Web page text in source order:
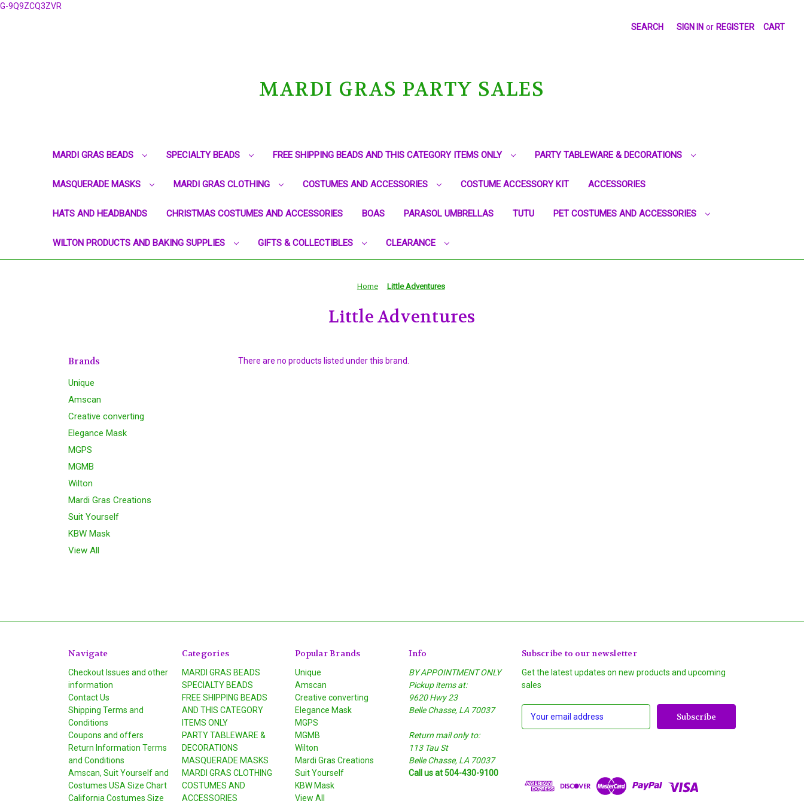
G-9Q9ZCQ3ZVR
SEARCH SIGN IN or REGISTER CART
MARDI GRAS PARTY SALES
MARDI GRAS BEADS SPECIALTY BEADS FREE SHIPPING BEADS AND THIS CATEGORY ITEMS ONLY PARTY TABLEWARE & DECORATIONS
MASQUERADE MASKS MARDI GRAS CLOTHING COSTUMES AND ACCESSORIES COSTUME ACCESSORY KIT ACCESSORIES
HATS AND HEADBANDS CHRISTMAS COSTUMES AND ACCESSORIES BOAS PARASOL UMBRELLAS TUTU PET COSTUMES AND ACCESSORIES
WILTON PRODUCTS AND BAKING SUPPLIES GIFTS & COLLECTIBLES CLEARANCE
Home Little Adventures
Little Adventures
Brands
Unique
Amscan
Creative converting
Elegance Mask
MGPS
MGMB
Wilton
Mardi Gras Creations
Suit Yourself
KBW Mask
View All
There are no products listed under this brand.
Navigate
Checkout Issues and other
information
Contact Us
Shipping Terms and
Conditions
Coupons and offers
Return Information Terms
and Conditions
Amscan, Suit Yourself and
Costumes USA Size Chart
California Costumes Size
Categories
MARDI GRAS BEADS
SPECIALTY BEADS
FREE SHIPPING BEADS
AND THIS CATEGORY
ITEMS ONLY
PARTY TABLEWARE &
DECORATIONS
MASQUERADE MASKS
MARDI GRAS CLOTHING
COSTUMES AND
ACCESSORIES
Popular Brands
Unique
Amscan
Creative converting
Elegance Mask
MGPS
MGMB
Wilton
Mardi Gras Creations
Suit Yourself
KBW Mask
View All
Info
BY APPOINTMENT ONLY
Pickup items at:
9620 Hwy 23
Belle Chasse, LA 70037
Return mail only to:
113 Tau St
Belle Chasse, LA 70037
Call us at 504-430-9100
Subscribe to our newsletter
Get the latest updates on new products and upcoming
sales
d